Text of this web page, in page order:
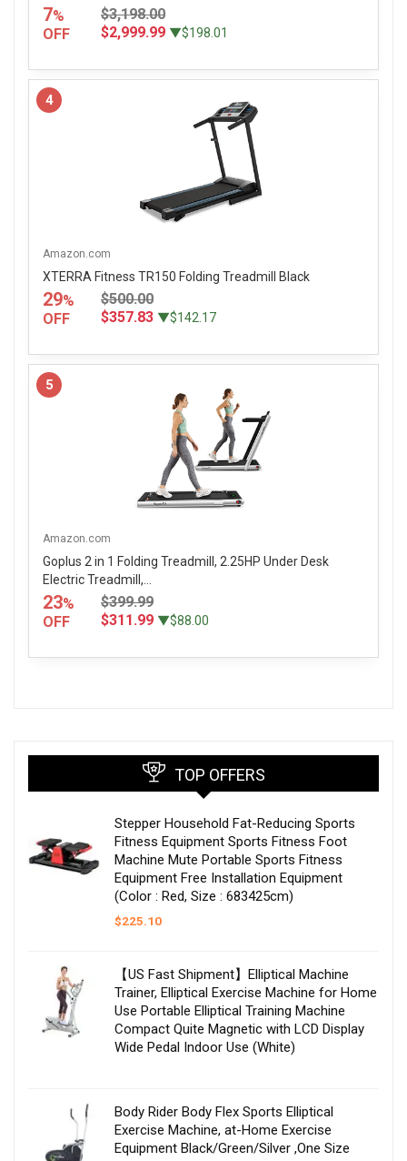
7%
OFF
$3,198.00
$2,999.99 ▼$198.01
4
Amazon.com
XTERRA Fitness TR150 Folding Treadmill Black
29%
OFF
$500.00
$357.83 ▼$142.17
5
Amazon.com
Goplus 2 in 1 Folding Treadmill, 2.25HP Under Desk
Electric Treadmill,...
23%
OFF
$399.99
$311.99 ▼$88.00
TOP OFFERS
Stepper Household Fat-Reducing Sports
Fitness Equipment Sports Fitness Foot
Machine Mute Portable Sports Fitness
Equipment Free Installation Equipment
(Color : Red, Size : 683425cm)
$225.10
【US Fast Shipment】Elliptical Machine
Trainer, Elliptical Exercise Machine for Home
Use Portable Elliptical Training Machine
Compact Quite Magnetic with LCD Display
Wide Pedal Indoor Use (White)
Body Rider Body Flex Sports Elliptical
Exercise Machine, at-Home Exercise
Equipment Black/Green/Silver ,One Size